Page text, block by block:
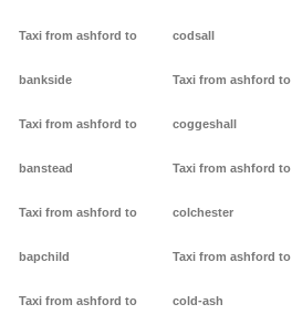
Taxi from ashford to
bankside
Taxi from ashford to
banstead
Taxi from ashford to
bapchild
Taxi from ashford to
codsall
Taxi from ashford to
coggeshall
Taxi from ashford to
colchester
Taxi from ashford to
cold-ash